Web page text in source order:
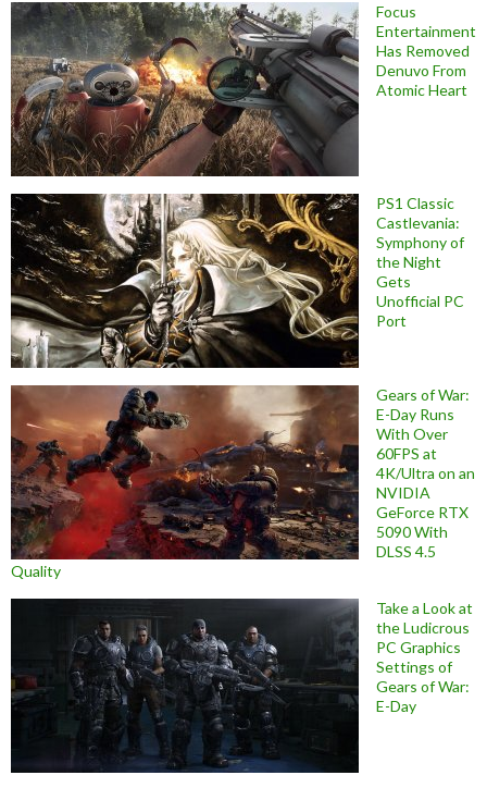
Focus
Entertainment
Has Removed
Denuvo From
Atomic Heart
PS1 Classic
Castlevania:
Symphony of
the Night
Gets
Unofficial PC
Port
Gears of War:
E-Day Runs
With Over
60FPS at
4K/Ultra on an
NVIDIA
GeForce RTX
5090 With
DLSS 4.5
Quality
Take a Look at
the Ludicrous
PC Graphics
Settings of
Gears of War:
E-Day